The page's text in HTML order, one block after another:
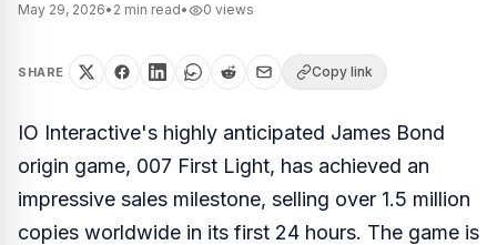
May 29, 2026• 2 min read• 0 views
SHARE Copy link
IO Interactive's highly anticipated James Bond
origin game, 007 First Light, has achieved an
impressive sales milestone, selling over 1.5 million
copies worldwide in its first 24 hours. The game is